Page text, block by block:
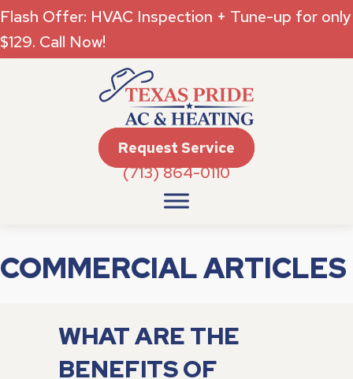
Flash Offer: HVAC Inspection + Tune-up for only
$129. Call Now!
(713) 864-0110
Request Service
COMMERCIAL ARTICLES
WHAT ARE THE
BENEFITS OF